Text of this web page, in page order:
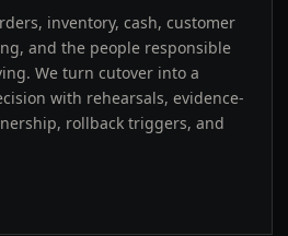
inventory, cash, customer
and the people responsible
We turn cutover into a
with rehearsals, evidence-
rollback triggers, and